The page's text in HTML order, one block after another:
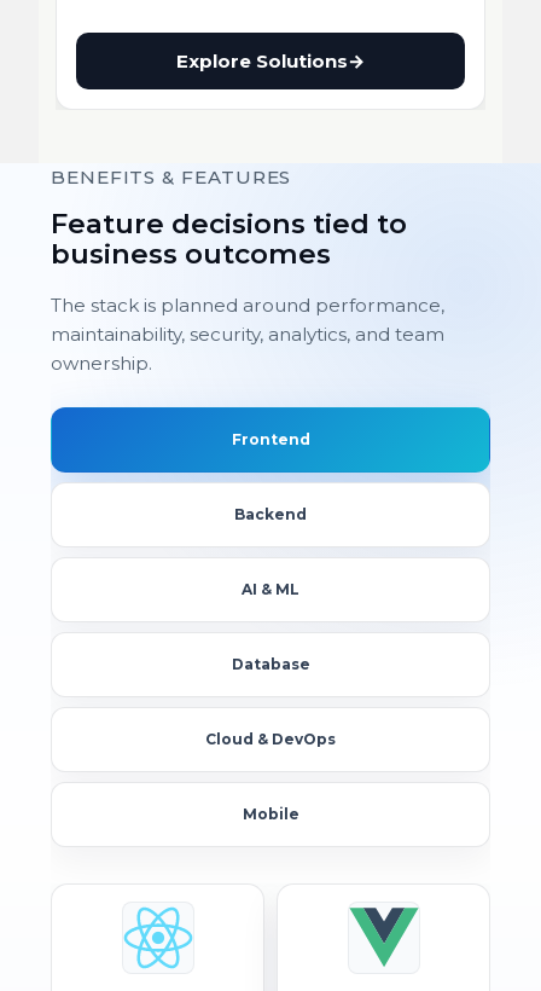
Explore Solutions→
BENEFITS & FEATURES
Feature decisions tied to
business outcomes
The stack is planned around performance,
maintainability, security, analytics, and team
ownership.
Frontend
Backend
AI & ML
Database
Cloud & DevOps
Mobile